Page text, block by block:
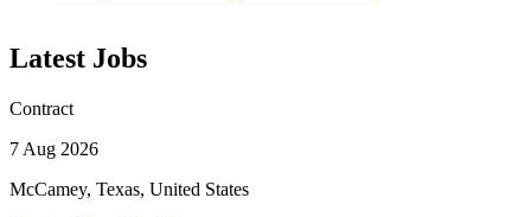
Latest Jobs
Contract
7 Aug 2026
McCamey, Texas, United States